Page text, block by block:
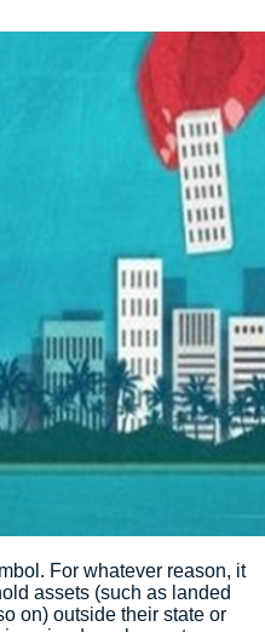
For whatever reason, it
assets (such as landed
on) outside their state or